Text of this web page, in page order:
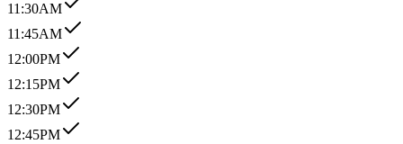
11:30AM
11:45AM
12:00PM
12:15PM
12:30PM
12:45PM